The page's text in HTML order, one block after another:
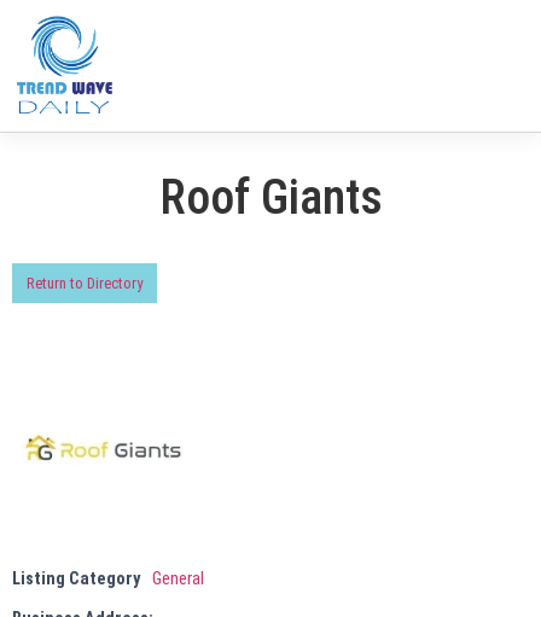
Roof Giants
Return to Directory
Listing Category General